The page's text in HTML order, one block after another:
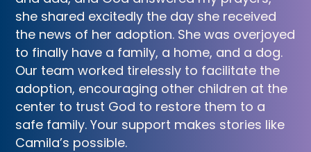
she shared excitedly the day she received
the news of her adoption. She was overjoyed
to finally have a family, a home, and a dog.
Our team worked tirelessly to facilitate the
adoption, encouraging other children at the
center to trust God to restore them to a
safe family. Your support makes stories like
Camila’s possible.